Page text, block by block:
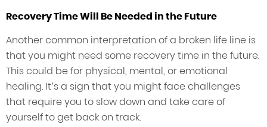
Recovery Time Will Be Needed in the Future
Another common interpretation of a broken life line is
that you might need some recovery time in the future.
This could be for physical, mental, or emotional
healing. It’s a sign that you might face challenges
that require you to slow down and take care of
yourself to get back on track.